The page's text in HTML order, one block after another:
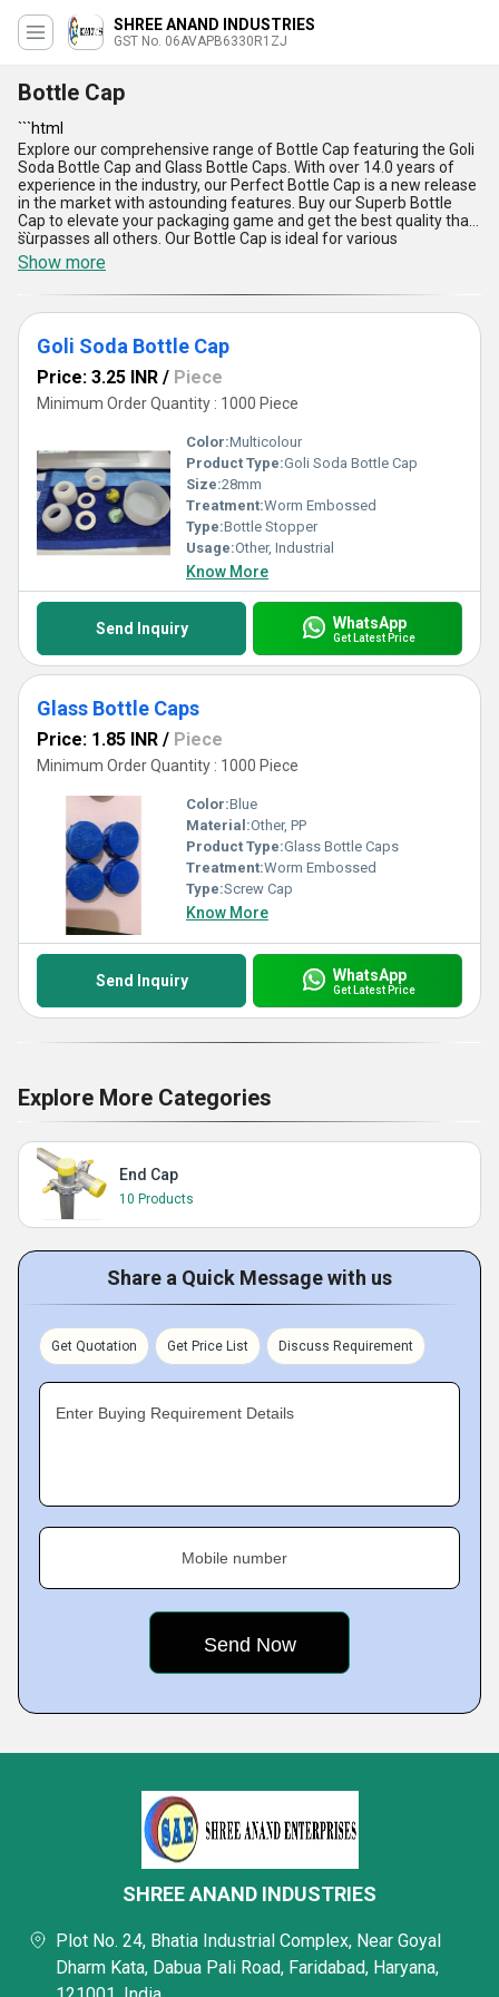
SHREE ANAND INDUSTRIES
GST No. 06AVAPB6330R1ZJ
Bottle Cap
```html
Explore our comprehensive range of Bottle Cap featuring the Goli
Soda Bottle Cap and Glass Bottle Caps. With over 14.0 years of
experience in the industry, our Perfect Bottle Cap is a new release
in the market with astounding features. Buy our Superb Bottle
Cap to elevate your packaging game and get the best quality that
surpasses all others. Our Bottle Cap is ideal for various
applications and is available throughout All India. The innovative
design, durable material, easy usage, secure fit, and versatile
compatibility make our Bottle Cap the top choice for all your
packaging needs.
```
Show more
Goli Soda Bottle Cap
Price: 3.25 INR / Piece
Minimum Order Quantity : 1000 Piece
Color:Multicolour
Product Type:Goli Soda Bottle Cap
Size:28mm
Treatment:Worm Embossed
Type:Bottle Stopper
Usage:Other, Industrial
Know More
Send Inquiry WhatsApp
Get Latest Price
Glass Bottle Caps
Price: 1.85 INR / Piece
Minimum Order Quantity : 1000 Piece
Color:Blue
Material:Other, PP
Product Type:Glass Bottle Caps
Treatment:Worm Embossed
Type:Screw Cap
Know More
Send Inquiry WhatsApp
Get Latest Price
Explore More Categories
End Cap
10 Products
Share a Quick Message with us
Get Quotation Get Price List Discuss Requirement
Enter Buying Requirement Details
Mobile number
SHREE ANAND INDUSTRIES
Plot No. 24, Bhatia Industrial Complex, Near Goyal
Dharm Kata, Dabua Pali Road, Faridabad, Haryana,